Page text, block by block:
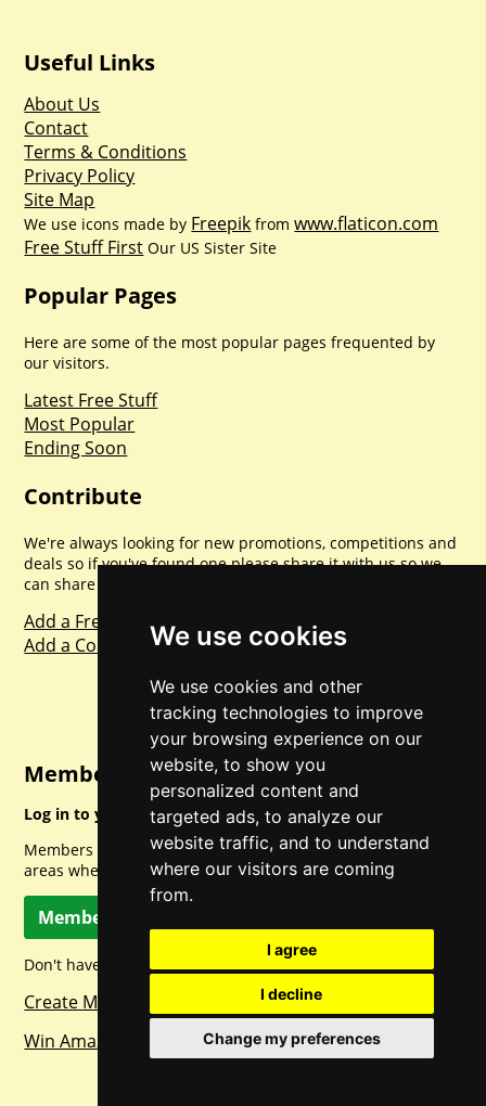
We use cookies
We use cookies and other
tracking technologies to improve
your browsing experience on our
website, to show you
personalized content and
targeted ads, to analyze our
website traffic, and to understand
where our visitors are coming
from.
I agree
I decline
Change my preferences
Useful Links
About Us
Contact
Terms & Conditions
Privacy Policy
Site Map
We use icons made by Freepik fromwww.flaticon.com
Free Stuff First Our US Sister Site
Popular Pages
Here are some of the most popular pages frequented by
our visitors.
Latest Free Stuff
Most Popular
Ending Soon
Contribute
We're always looking for new promotions, competitions and
deals so if you've found one please share it with us so we
can share with everyone else. Sharing is caring.
Add a Freebie
Add a Competition
Member Login
Log in to your account for full access.
Members can access a load of other special features and
areas when logged in.
Member Log In
Don't have a member account? Let's change that!
Create Member Account
Win Amazon Gift Cards Daily!